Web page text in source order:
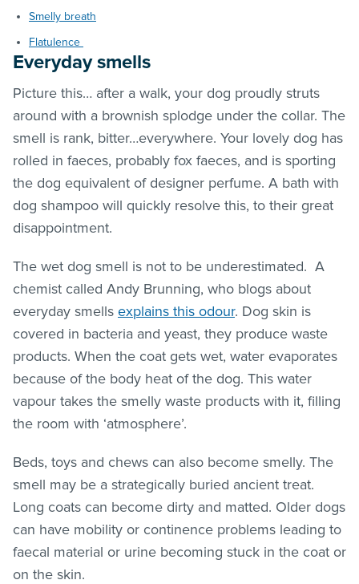
Smelly breath
Flatulence
Everyday smells
Picture this… after a walk, your dog proudly struts
around with a brownish splodge under the collar. The
smell is rank, bitter…everywhere. Your lovely dog has
rolled in faeces, probably fox faeces, and is sporting
the dog equivalent of designer perfume. A bath with
dog shampoo will quickly resolve this, to their great
disappointment.
The wet dog smell is not to be underestimated. A
chemist called Andy Brunning, who blogs about
everyday smells explains this odour. Dog skin is
covered in bacteria and yeast, they produce waste
products. When the coat gets wet, water evaporates
because of the body heat of the dog. This water
vapour takes the smelly waste products with it, filling
the room with ‘atmosphere’.
Beds, toys and chews can also become smelly. The
smell may be a strategically buried ancient treat.
Long coats can become dirty and matted. Older dogs
can have mobility or continence problems leading to
faecal material or urine becoming stuck in the coat or
on the skin.